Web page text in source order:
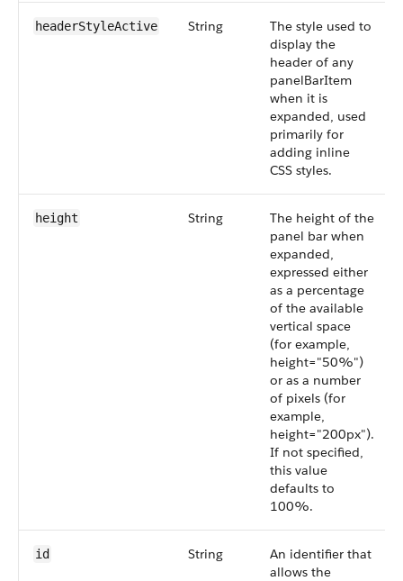
headerStyleActive String
The style used to
display the
header of any
panelBarItem
when it is
expanded, used
primarily for
adding inline
CSS styles.
height String
The height of the
panel bar when
expanded,
expressed either
as a percentage
of the available
vertical space
(for example,
height="50%")
or as a number
of pixels (for
example,
height="200px").
If not specified,
this value
defaults to
100%.
id String
An identifier that
allows the